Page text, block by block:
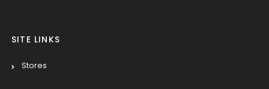
SITE LINKS
Stores